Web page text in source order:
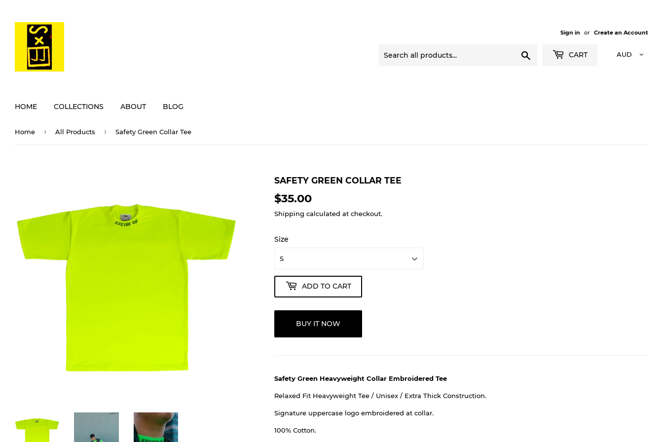
Sign in or Create an Account
Search CART AUD
HOME COLLECTIONS ABOUT BLOG
Home › All Products › Safety Green Collar Tee
SAFETY GREEN COLLAR TEE
$35.00$35.00
Shipping calculated at checkout.
Size
ADD TO CART
BUY IT NOW
Safety Green Heavyweight Collar Embroidered Tee
Relaxed Fit Heavyweight Tee / Unisex / Extra Thick Construction.
Signature uppercase logo embroidered at collar.
100% Cotton.